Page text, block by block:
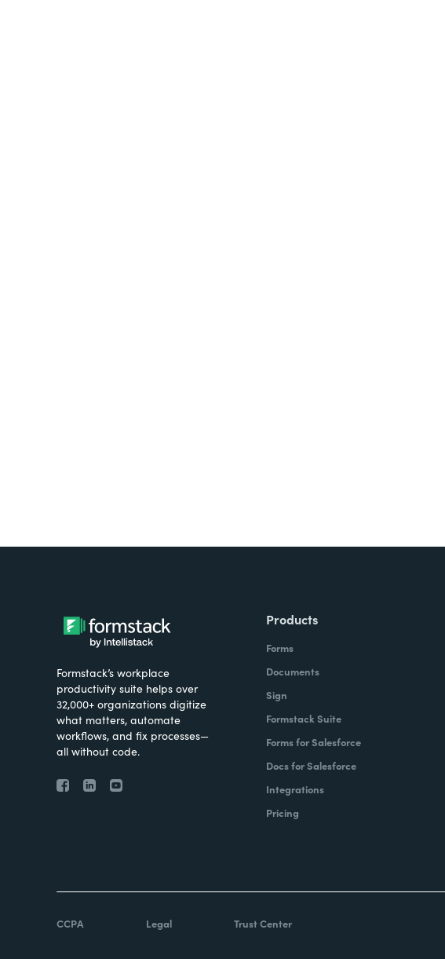
Formstack’s workplace
productivity suite helps over
32,000+ organizations digitize
what matters, automate
workflows, and fix processes—
all without code.
Products
Forms
Documents
Sign
Formstack Suite
Forms for Salesforce
Docs for Salesforce
Integrations
Pricing
CCPA Legal Trust Center